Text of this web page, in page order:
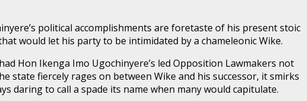
political accomplishments are foretaste of his present stoic
would let his party to be intimidated by a chameleonic Wike.
Hon Ikenga Imo Ugochinyere’s led Opposition Lawmakers not
fiercely rages on between Wike and his successor, it smirks
daring to call a spade its name when many would capitulate.